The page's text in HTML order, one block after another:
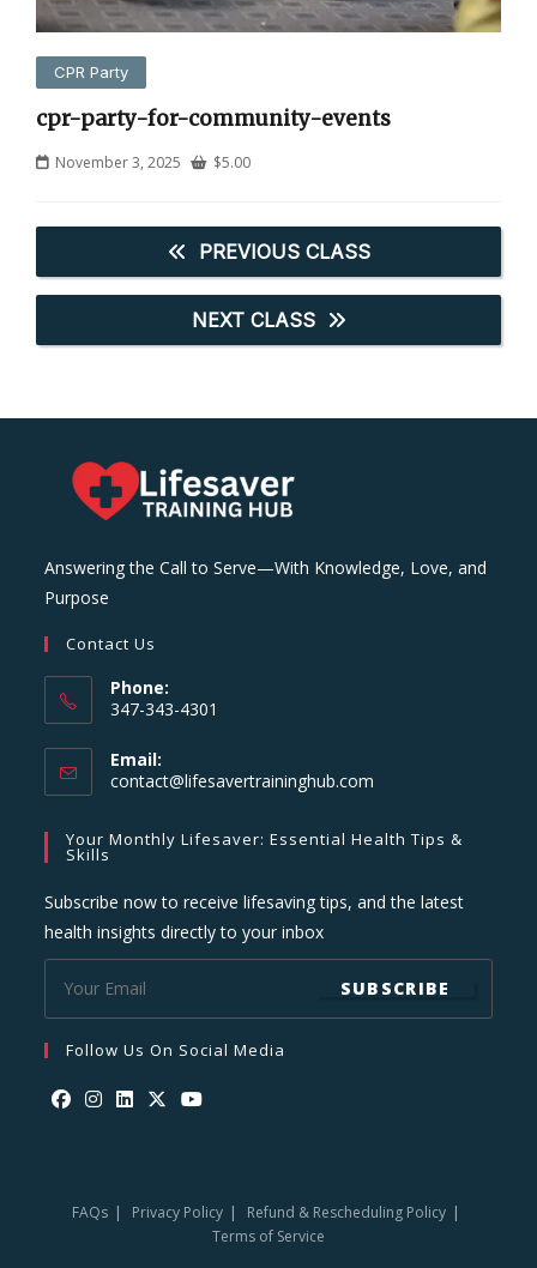
CPR Party
cpr-party-for-community-events
November 3, 2025 $5.00
PREVIOUS CLASS
NEXT CLASS
Answering the Call to Serve—With Knowledge, Love, and
Purpose
Contact Us
Phone:
347-343-4301
Email:
contact@lifesavertraininghub.com
application
Your Monthly Lifesaver: Essential Health Tips &
Skills
Subscribe now to receive lifesaving tips, and the latest
health insights directly to your inbox
SUBSCRIBE
Follow Us On Social Media
newnew newnew new
FAQs Privacy Policy
Refund & Rescheduling Policy
Terms of Service